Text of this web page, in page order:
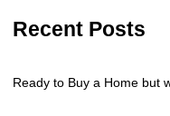
Recent Posts
Ready to Buy a Home but